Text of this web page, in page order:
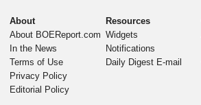
About
About BOEReport.com
In the News
Terms of Use
Privacy Policy
Editorial Policy
Resources
Widgets
Notifications
Daily Digest E-mail